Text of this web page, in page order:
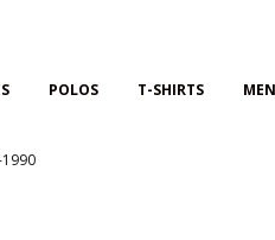
POLOS T-SHIRTS
1990